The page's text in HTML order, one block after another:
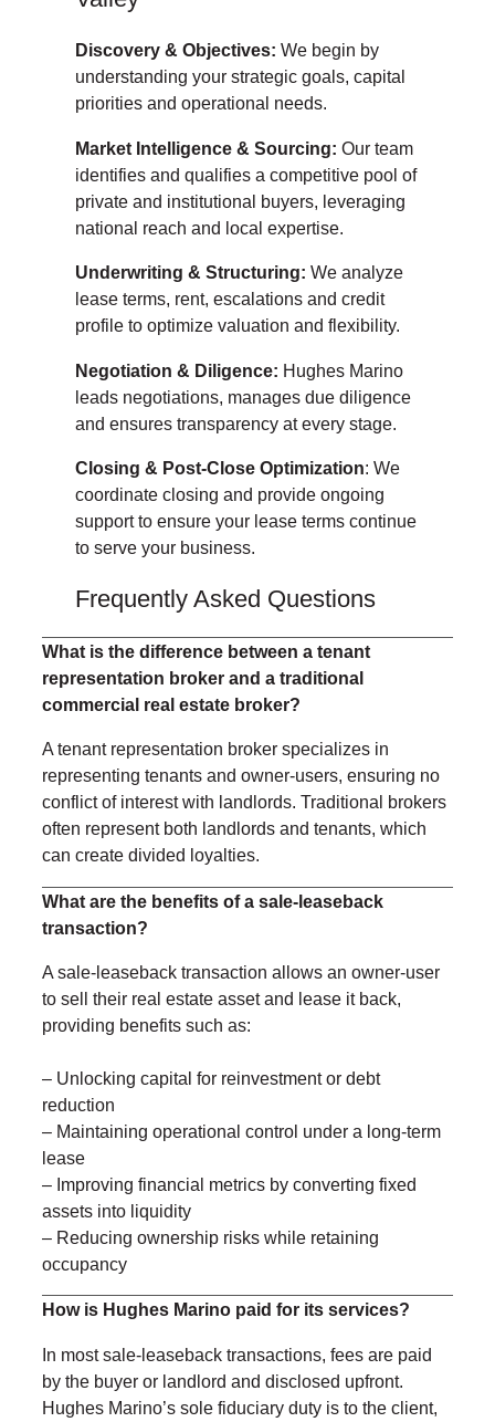
Discovery & Objectives: We begin by
understanding your strategic goals, capital
priorities and operational needs.
Market Intelligence & Sourcing: Our team
identifies and qualifies a competitive pool of
private and institutional buyers, leveraging
national reach and local expertise.
Underwriting & Structuring: We analyze
lease terms, rent, escalations and credit
profile to optimize valuation and flexibility.
Negotiation & Diligence: Hughes Marino
leads negotiations, manages due diligence
and ensures transparency at every stage.
Closing & Post-Close Optimization: We
coordinate closing and provide ongoing
support to ensure your lease terms continue
to serve your business.
Frequently Asked Questions
What is the difference between a tenant
representation broker and a traditional
commercial real estate broker?
A tenant representation broker specializes in
representing tenants and owner-users, ensuring no
conflict of interest with landlords. Traditional brokers
often represent both landlords and tenants, which
can create divided loyalties.
What are the benefits of a sale-leaseback
transaction?
A sale-leaseback transaction allows an owner-user
to sell their real estate asset and lease it back,
providing benefits such as:
– Unlocking capital for reinvestment or debt
reduction
– Maintaining operational control under a long-term
lease
– Improving financial metrics by converting fixed
assets into liquidity
– Reducing ownership risks while retaining
occupancy
How is Hughes Marino paid for its services?
In most sale-leaseback transactions, fees are paid
by the buyer or landlord and disclosed upfront.
Hughes Marino’s sole fiduciary duty is to the client,